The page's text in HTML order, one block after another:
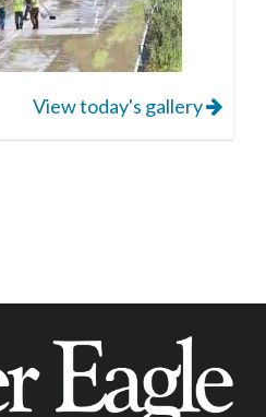
View today's gallery